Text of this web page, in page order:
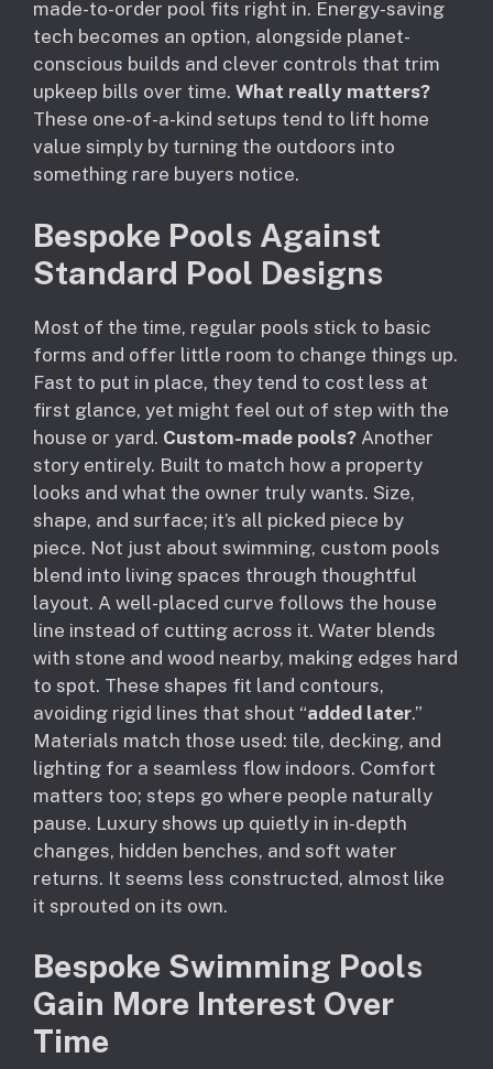
made-to-order pool fits right in. Energy-saving
tech becomes an option, alongside planet-
conscious builds and clever controls that trim
upkeep bills over time. What really matters?
These one-of-a-kind setups tend to lift home
value simply by turning the outdoors into
something rare buyers notice.
Bespoke Pools Against
Standard Pool Designs
Most of the time, regular pools stick to basic
forms and offer little room to change things up.
Fast to put in place, they tend to cost less at
first glance, yet might feel out of step with the
house or yard. Custom-made pools? Another
story entirely. Built to match how a property
looks and what the owner truly wants. Size,
shape, and surface; it’s all picked piece by
piece. Not just about swimming, custom pools
blend into living spaces through thoughtful
layout. A well-placed curve follows the house
line instead of cutting across it. Water blends
with stone and wood nearby, making edges hard
to spot. These shapes fit land contours,
avoiding rigid lines that shout “added later.”
Materials match those used: tile, decking, and
lighting for a seamless flow indoors. Comfort
matters too; steps go where people naturally
pause. Luxury shows up quietly in in-depth
changes, hidden benches, and soft water
returns. It seems less constructed, almost like
it sprouted on its own.
Bespoke Swimming Pools
Gain More Interest Over
Time